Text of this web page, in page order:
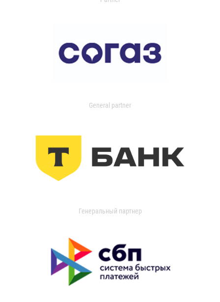
General partner
Генеральный партнер